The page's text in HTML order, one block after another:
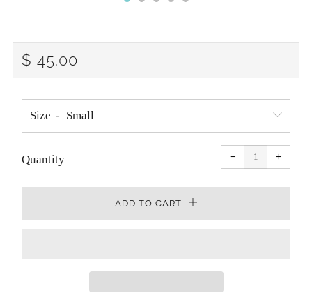
REGULAR
$ 45.00
Size
Quantity −
Reduce
item
quantity
one
+
one
ADD TO CART